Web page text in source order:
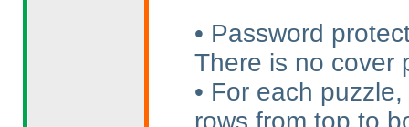
• Password
There is no cover
• For each
rows from top to